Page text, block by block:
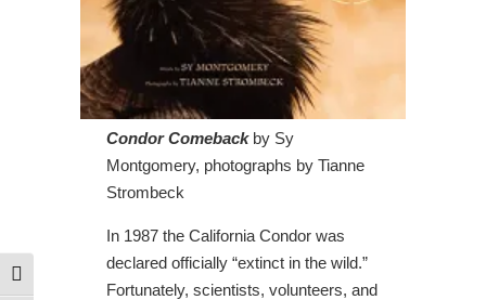
Toggle High Contrast
Condor Comebackby Sy
Montgomery, photographs by Tianne
Strombeck
In 1987 the California Condor was
declared officially “extinct in the wild.”
Fortunately, scientists, volunteers, and